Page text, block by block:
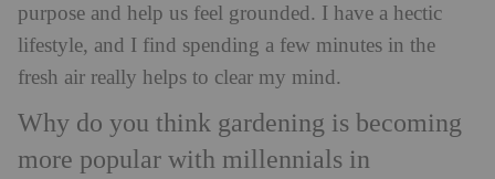
purpose and help us feel grounded. I have a hectic
lifestyle, and I find spending a few minutes in the
fresh air really helps to clear my mind.
Why do you think gardening is becoming
more popular with millennials in